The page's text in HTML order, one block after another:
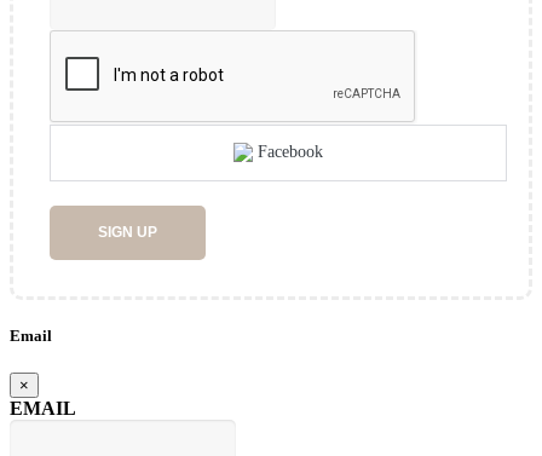
Facebook
SIGN UP
Email
×
EMAIL